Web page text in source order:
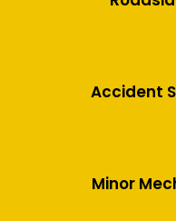
Accident
Minor